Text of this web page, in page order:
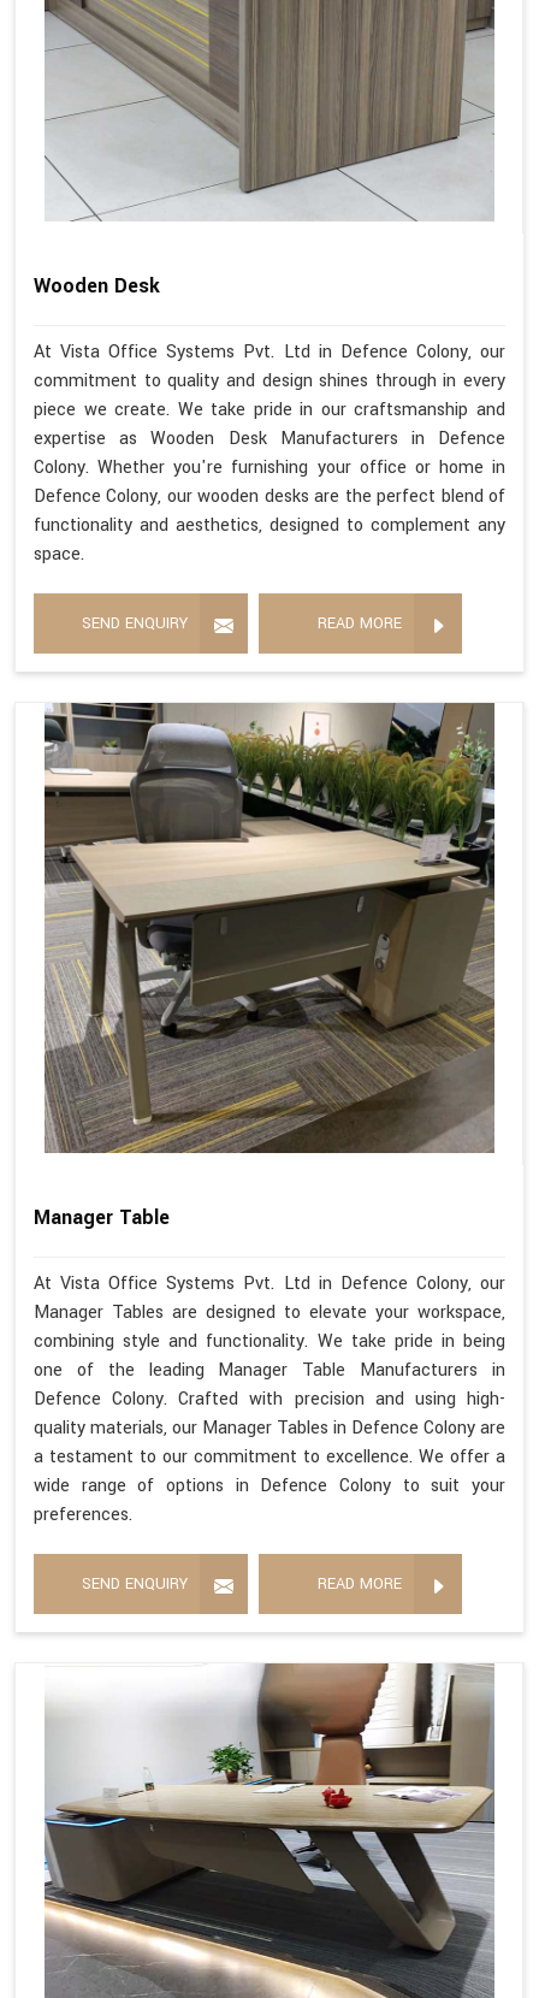
Wooden Desk
At Vista Office Systems Pvt. Ltd in Defence Colony, our
commitment to quality and design shines through in every
piece we create. We take pride in our craftsmanship and
expertise as Wooden Desk Manufacturers in Defence
Colony. Whether you're furnishing your office or home in
Defence Colony, our wooden desks are the perfect blend of
functionality and aesthetics, designed to complement any
space.
SEND ENQUIRY READ MORE
Manager Table
At Vista Office Systems Pvt. Ltd in Defence Colony, our
Manager Tables are designed to elevate your workspace,
combining style and functionality. We take pride in being
one of the leading Manager Table Manufacturers in
Defence Colony. Crafted with precision and using high-
quality materials, our Manager Tables in Defence Colony are
a testament to our commitment to excellence. We offer a
wide range of options in Defence Colony to suit your
preferences.
SEND ENQUIRY READ MORE